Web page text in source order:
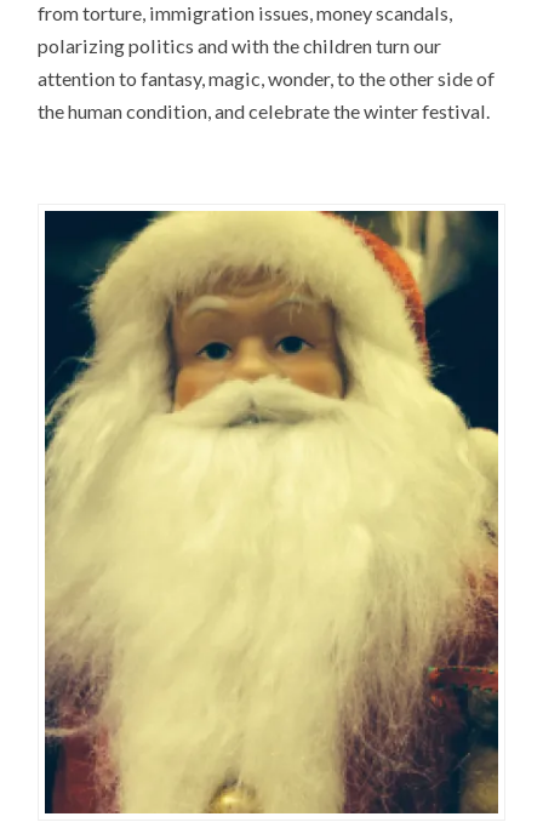
from torture, immigration issues, money scandals,
polarizing politics and with the children turn our
attention to fantasy, magic, wonder, to the other side of
the human condition, and celebrate the winter festival.